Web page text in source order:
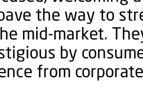
the way to
mid-market.
by
from